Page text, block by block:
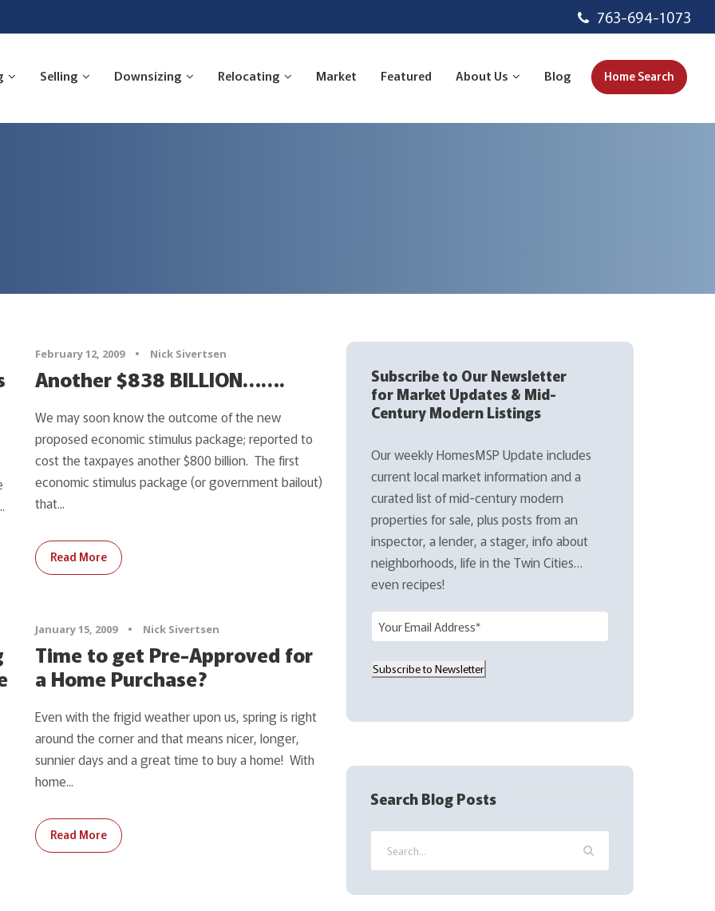
763-694-1073
Selling Downsizing Relocating Market Featured About Us Blog Home Search
February 12, 2009 • Nick Sivertsen
Another $838 BILLION…….
We may soon know the outcome of the new
proposed economic stimulus package; reported to
cost the taxpayes another $800 billion. The first
economic stimulus package (or government bailout)
that...
Read More
January 15, 2009 • Nick Sivertsen
Time to get Pre-Approved for
a Home Purchase?
Even with the frigid weather upon us, spring is right
around the corner and that means nicer, longer,
sunnier days and a great time to buy a home! With
home...
Read More
Subscribe to Our Newsletter
for Market Updates & Mid-
Century Modern Listings
Our weekly HomesMSP Update includes
current local market information and a
curated list of mid-century modern
properties for sale, plus posts from an
inspector, a lender, a stager, info about
neighborhoods, life in the Twin Cities…
even recipes!
m
a
q
Subscribe to Newsletter
Search Blog Posts